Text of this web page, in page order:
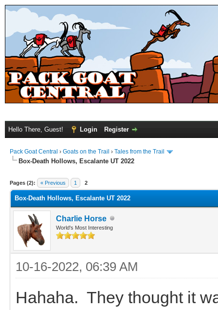
Hello There, Guest! Login Register
Pack Goat Central › Goats on the Trail › Tales from the Trail
Box-Death Hollows, Escalante UT 2022
Pages (2): « Previous 1 2
Box-Death Hollows, Escalante UT 2022
Charlie Horse
World's Most Interesting
10-16-2022, 06:39 AM
Hahaha. They thought it